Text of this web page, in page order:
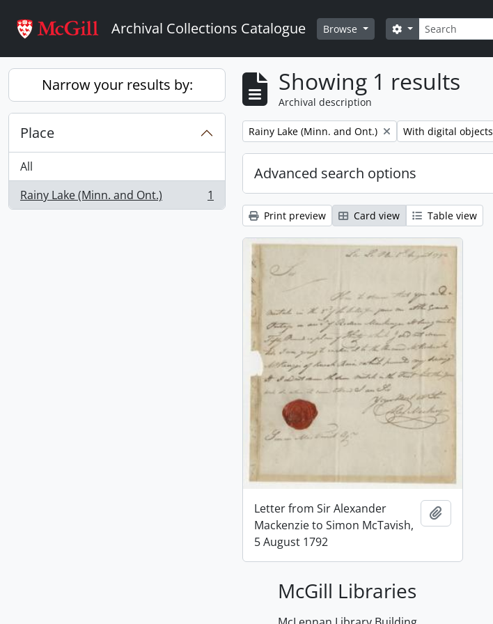
Archival Collections Catalogue Browse Search
Search options
Narrow your results by:
Place
All
Rainy Lake (Minn. and Ont.)
, 1 results 1
Showing 1 results
Archival description
Remove filter:
Rainy Lake (Minn. and Ont.) Remove filter:
With digital objects
Advanced search options
Print preview Card view Table view
Letter from Sir Alexander
Mackenzie to Simon McTavish,
5 August 1792
McGill Libraries